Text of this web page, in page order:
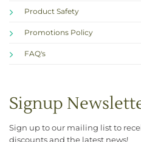
Product Safety
Promotions Policy
FAQ's
Signup
Sign up to our mailing list to
discounts and the latest news!